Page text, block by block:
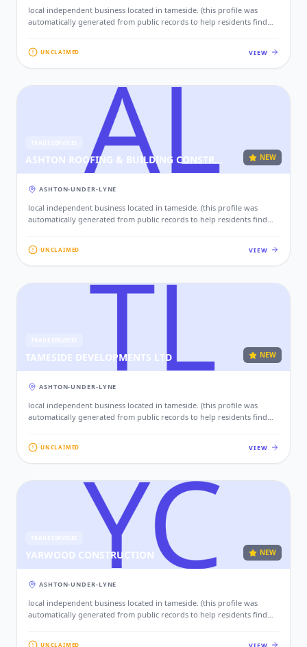
local independent business located in tameside. (this profile was
automatically generated from public records to help residents find
your contact details, website, and photos.)
UNCLAIMED VIEW
ASHTON ROOFING & BUILDING CONSTRUCTION LTD NEW
ASHTON-UNDER-LYNE
local independent business located in tameside. (this profile was
automatically generated from public records to help residents find
your contact details, website, and photos.)
UNCLAIMED VIEW
TAMESIDE DEVELOPMENTS LTD NEW
ASHTON-UNDER-LYNE
local independent business located in tameside. (this profile was
automatically generated from public records to help residents find
your contact details, website, and photos.)
UNCLAIMED VIEW
YARWOOD CONSTRUCTION NEW
ASHTON-UNDER-LYNE
local independent business located in tameside. (this profile was
automatically generated from public records to help residents find
your contact details, website, and photos.)
UNCLAIMED VIEW